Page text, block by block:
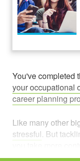
You've completed
your occupational
career planning
Like many other
stressful . But
normal when